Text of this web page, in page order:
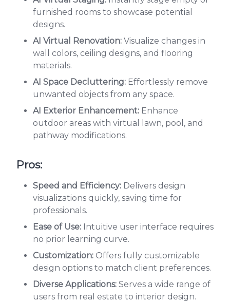
furnished rooms to showcase potential
designs.
AI Virtual Renovation: Visualize changes in
wall colors, ceiling designs, and flooring
materials.
AI Space Decluttering: Effortlessly remove
unwanted objects from any space.
AI Exterior Enhancement: Enhance
outdoor areas with virtual lawn, pool, and
pathway modifications.
Pros:
Speed and Efficiency: Delivers design
visualizations quickly, saving time for
professionals.
Ease of Use: Intuitive user interface requires
no prior learning curve.
Customization: Offers fully customizable
design options to match client preferences.
Diverse Applications: Serves a wide range of
users from real estate to interior design.